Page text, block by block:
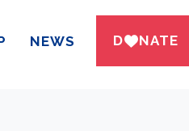
NEWS DWNATE